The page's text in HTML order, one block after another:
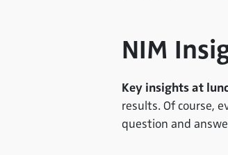
NIM
Key insights at
results. Of course,
question and